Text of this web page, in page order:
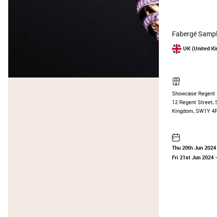
Fabergé
UK (United
Showcase Regent
12 Regent Street,
Kingdom, SW1Y
Thu 20th Jun 2024
Fri 21st Jun 2024